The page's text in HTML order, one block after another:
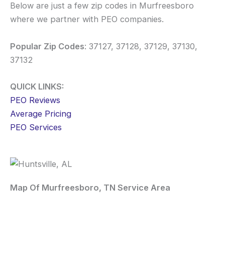
Below are just a few zip codes in Murfreesboro
where we partner with PEO companies.
Popular Zip Codes: 37127, 37128, 37129, 37130,
37132
QUICK LINKS:
PEO Reviews
Average Pricing
PEO Services
Map Of Murfreesboro, TN Service Area